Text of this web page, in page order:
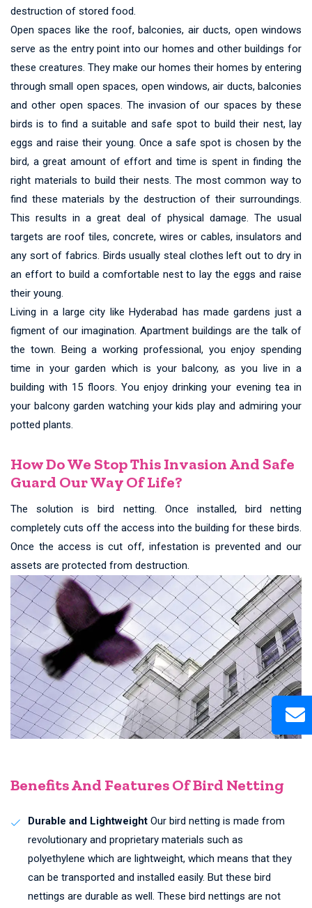
destruction of stored food.
Open spaces like the roof, balconies, air ducts, open windows
serve as the entry point into our homes and other buildings for
these creatures. They make our homes their homes by entering
through small open spaces, open windows, air ducts, balconies
and other open spaces. The invasion of our spaces by these
birds is to find a suitable and safe spot to build their nest, lay
eggs and raise their young. Once a safe spot is chosen by the
bird, a great amount of effort and time is spent in finding the
right materials to build their nests. The most common way to
find these materials by the destruction of their surroundings.
This results in a great deal of physical damage. The usual
targets are roof tiles, concrete, wires or cables, insulators and
any sort of fabrics. Birds usually steal clothes left out to dry in
an effort to build a comfortable nest to lay the eggs and raise
their young.
Living in a large city like Hyderabad has made gardens just a
figment of our imagination. Apartment buildings are the talk of
the town. Being a working professional, you enjoy spending
time in your garden which is your balcony, as you live in a
building with 15 floors. You enjoy drinking your evening tea in
your balcony garden watching your kids play and admiring your
potted plants.
How Do We Stop This Invasion And Safe
Guard Our Way Of Life?
The solution is bird netting. Once installed, bird netting
completely cuts off the access into the building for these birds.
Once the access is cut off, infestation is prevented and our
assets are protected from destruction.
Benefits And Features Of Bird Netting
Durable and Lightweight Our bird netting is made from
revolutionary and proprietary materials such as
polyethylene which are lightweight, which means that they
can be transported and installed easily. But these bird
nettings are durable as well. These bird nettings are not